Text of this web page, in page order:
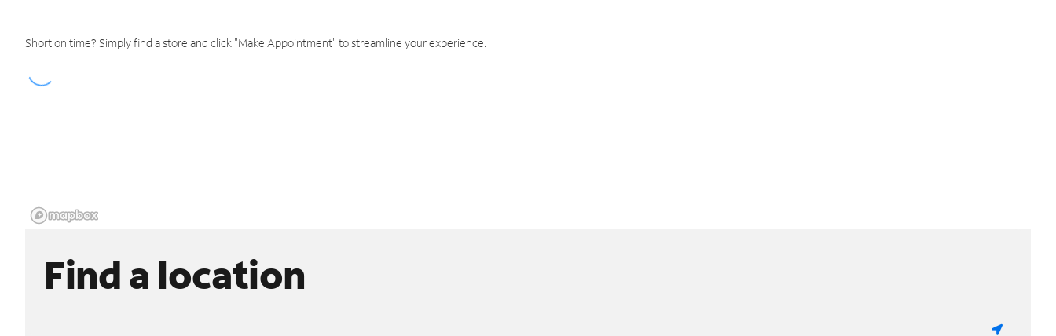
Short on time? Simply find a store and click "Make Appointment" to streamline your experience.
Find a location